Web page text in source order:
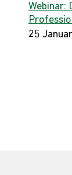
Webinar:
25